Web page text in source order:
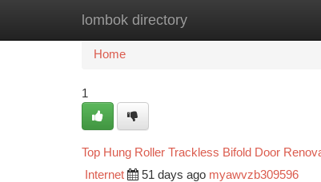
lombok directory
Home New Site Listings
Home
1
Top Hung Roller Trackless Bifold Door
Internet 51 days ago myawvzb309596